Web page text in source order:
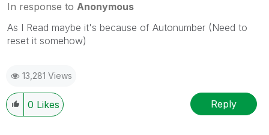
In response to Anonymous
As I Read maybe it's because of Autonumber (Need to
reset it somehow)
13,281 Views
0 Likes Reply